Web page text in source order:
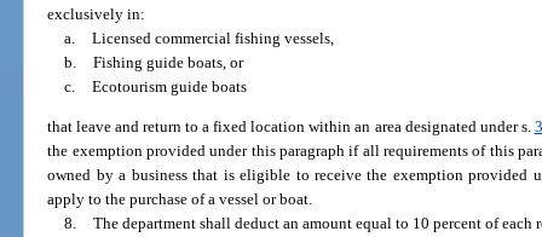
exclusively in:
a. Licensed commercial fishing vessels,
b. Fishing guide boats, or
c. Ecotourism guide boats
that leave and return to a fixed location within an area designated under s.
the exemption provided under this paragraph if all requirements of this
owned by a business that is eligible to receive the exemption provided
apply to the purchase of a vessel or boat.
8. The department shall deduct an amount equal to 10 percent of each